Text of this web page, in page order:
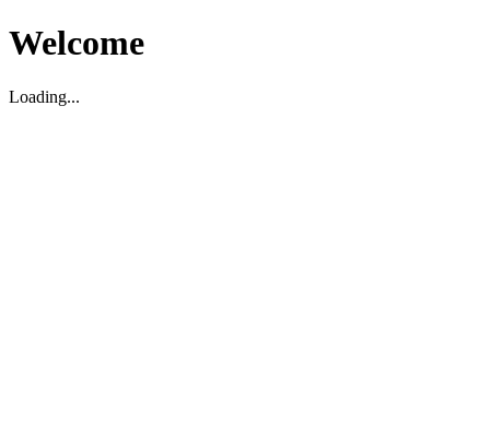
Welcome
Loading...